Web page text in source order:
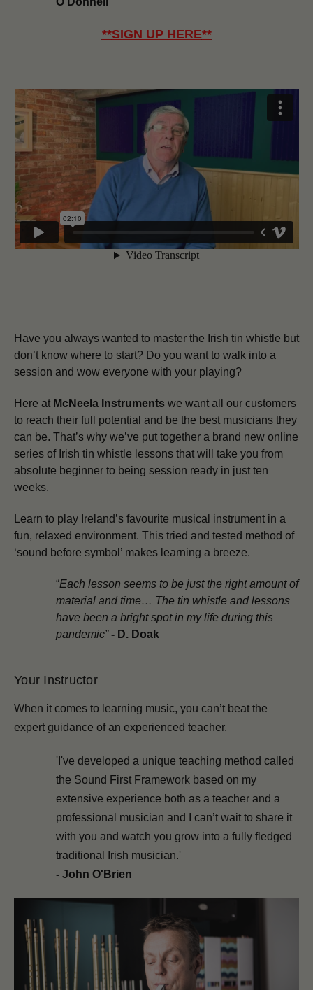
**SIGN UP HERE**
Have you always wanted to master the Irish tin whistle but
don’t know where to start? Do you want to walk into a
session and wow everyone with your playing?
Here at McNeela Instruments we want all our customers
to reach their full potential and be the best musicians they
can be. That’s why we’ve put together a brand new online
series of Irish tin whistle lessons that will take you from
absolute beginner to being session ready in just ten
weeks.
Learn to play Ireland’s favourite musical instrument in a
fun, relaxed environment. This tried and tested method of
‘sound before symbol’ makes learning a breeze.
“Each lesson seems to be just the right amount of
material and time… The tin whistle and lessons
have been a bright spot in my life during this
pandemic” - D. Doak
Your Instructor
When it comes to learning music, you can’t beat the
expert guidance of an experienced teacher.
'I've developed a unique teaching method called
the Sound First Framework based on my
extensive experience both as a teacher and a
professional musician and I can’t wait to share it
with you and watch you grow into a fully fledged
traditional Irish musician.'
- John O'Brien